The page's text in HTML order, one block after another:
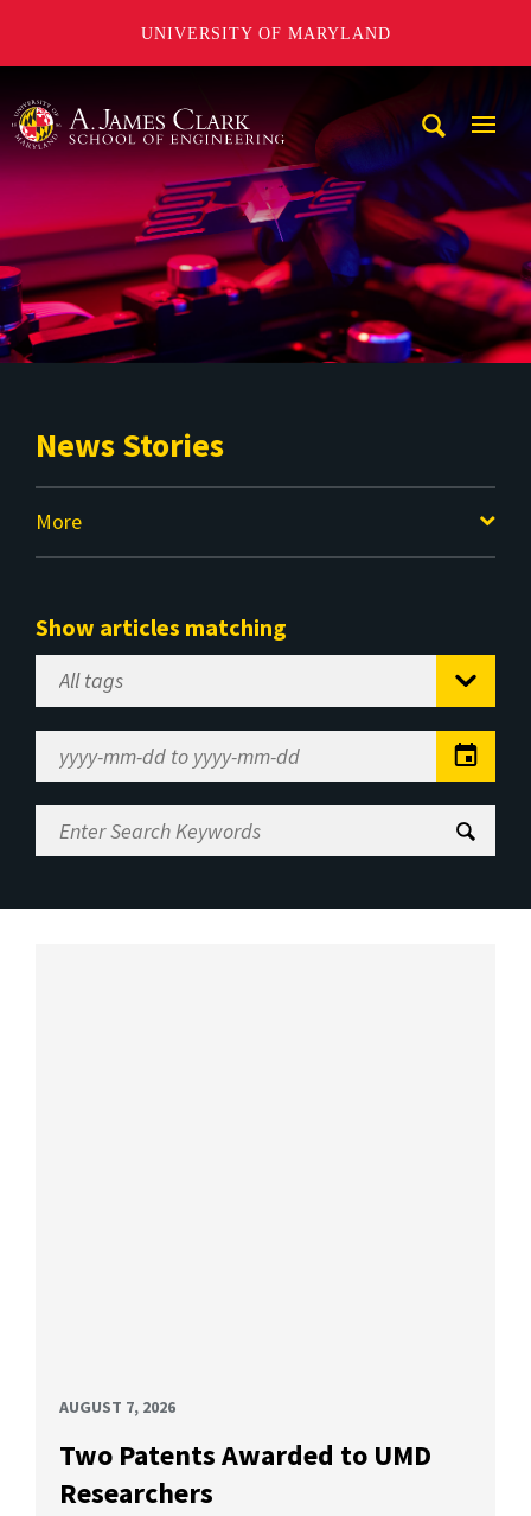
UNIVERSITY OF MARYLAND
News Stories
More
Show articles matching
Select
Tag
Range
Enter
Search
AUGUST 7, 2026
Two Patents Awarded to UMD
Researchers